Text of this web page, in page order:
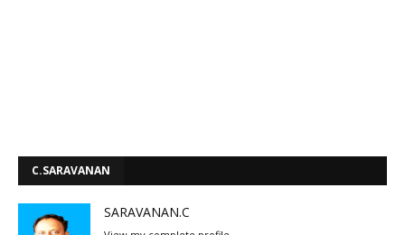
C.SARAVANAN
SARAVANAN.C